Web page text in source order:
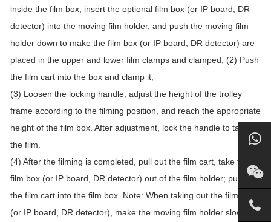
inside the film box, insert the optional film box (or IP board, DR
detector) into the moving film holder, and push the moving film
holder down to make the film box (or IP board, DR detector) are
placed in the upper and lower film clamps and clamped; (2) Push
the film cart into the box and clamp it;
(3) Loosen the locking handle, adjust the height of the trolley
frame according to the filming position, and reach the appropriate
height of the film box. After adjustment, lock the handle to take
the film.
(4) After the filming is completed, pull out the film cart, take the
film box (or IP board, DR detector) out of the film holder; push
the film cart into the film box. Note: When taking out the film box
(or IP board, DR detector), make the moving film holder slowly